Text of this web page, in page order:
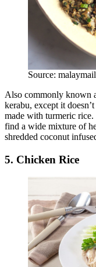
Source:
Also commonly known
kerabu, except it
made with turmeric
find a wide mixture of
shredded coconut
5. Chicken Rice